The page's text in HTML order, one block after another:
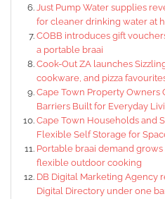
Just Pump Water supplies
for cleaner drinking water at
COBB introduces gift
a portable braai
Cook-Out ZA launches
cookware, and pizza
Cape Town Property Owners
Barriers Built for Everyday
Cape Town Households and
Flexible Self Storage for
Portable braai demand grows
flexible outdoor cooking
DB Digital Marketing Agency
Digital Directory under one